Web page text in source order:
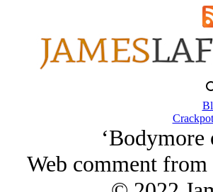
‘Bodymore
Web comment